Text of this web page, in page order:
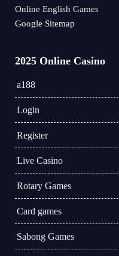
Online English Games
Google Sitemap
2025 Online Casino
a188
Login
Register
Live Casino
Rotary Games
Card games
Sabong Games